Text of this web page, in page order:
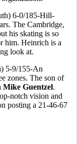
6-0/185-Hill-
The Cambridge,
his skating is so
him. Heinrich is a
look at.
5-9/155-An
zones. The son of
Mike Guentzel.
notch vision and
posting a 21-46-67